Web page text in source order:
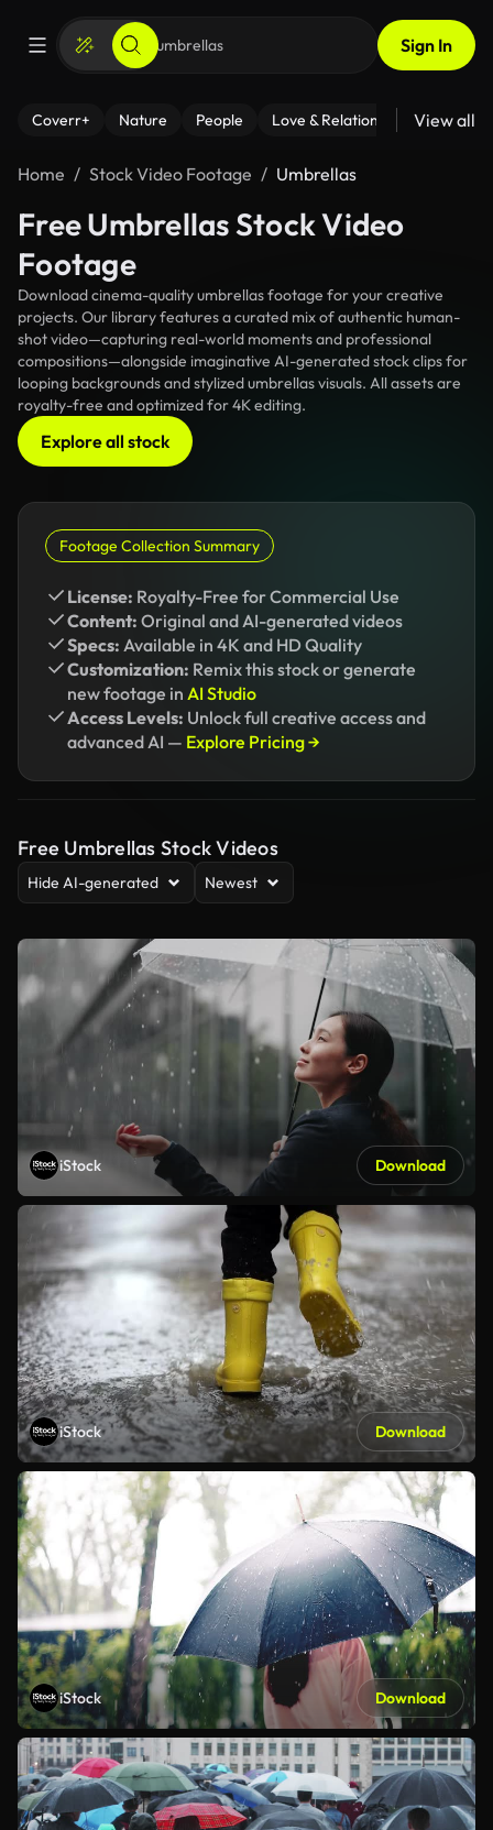
Sign In
Coverr+ Nature People Love & Relationships Fitness
View all
Home Stock Video Footage Umbrellas
Free Umbrellas Stock Video
Footage
Download cinema-quality umbrellas footage for your creative
projects. Our library features a curated mix of authentic human-
shot video—capturing real-world moments and professional
compositions—alongside imaginative AI-generated stock clips for
looping backgrounds and stylized umbrellas visuals. All assets are
royalty-free and optimized for 4K editing.
Explore all stock
Footage Collection Summary
License: Royalty-Free for Commercial Use
Content: Original and AI-generated videos
Specs: Available in 4K and HD Quality
Customization: Remix this stock or generate
new footage in AI Studio
Access Levels: Unlock full creative access and
advanced AI — Explore Pricing →
Free Umbrellas Stock Videos
Hide AI-generated Newest
iStock Download
iStock Download
iStock Download